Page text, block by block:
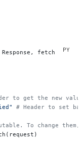
fetch
to get the new
# Header to set
To change